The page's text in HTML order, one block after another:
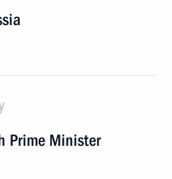
Prime Minister